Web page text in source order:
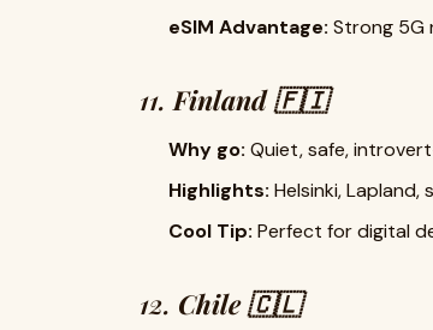
eSIM Advantage: Strong 5G
11.Finland 🇫🇮
Why go: Quiet, safe,
Highlights: Helsinki, Lapland,
Cool Tip: Perfect for digital
12. Chile 🇨🇱